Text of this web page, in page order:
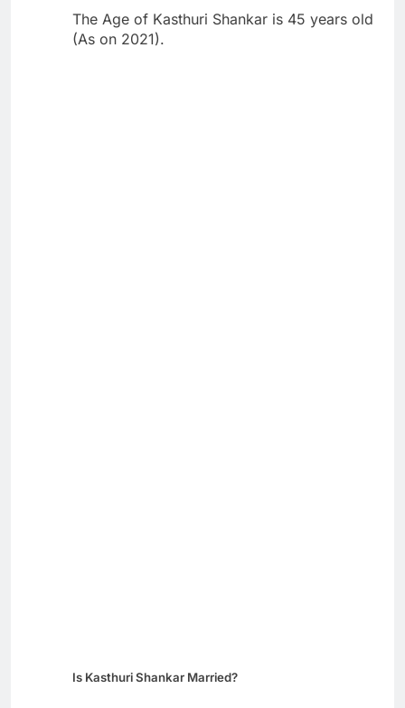
The Age of Kasthuri Shankar is 45 years old
(As on 2021).
Is Kasthuri Shankar Married?